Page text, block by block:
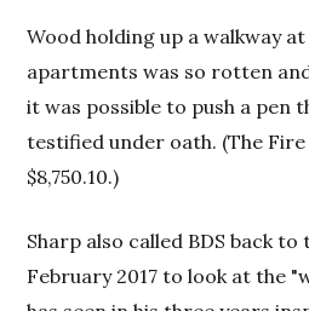
Wood holding up a walkway
apartments was so rotten
it was possible to push a pen
testified under oath. (The
$8,750.10.)
Sharp also called BDS back
February 2017 to look at the